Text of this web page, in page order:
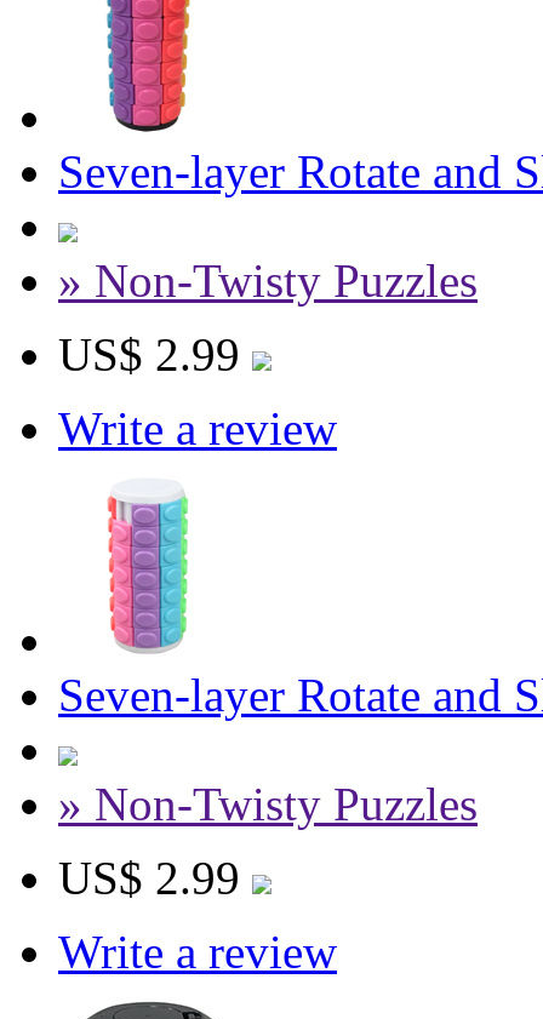
Seven-layer Rotate and
» Non-Twisty Puzzles
US$ 2.99
Write a review
Seven-layer Rotate and
» Non-Twisty Puzzles
US$ 2.99
Write a review